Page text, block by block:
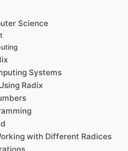
Science
Systems
Radix
with Different Radices